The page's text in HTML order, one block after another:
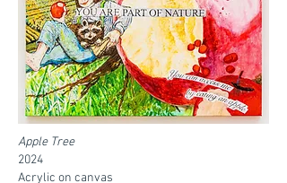
Apple Tree
2024
Acrylic on canvas